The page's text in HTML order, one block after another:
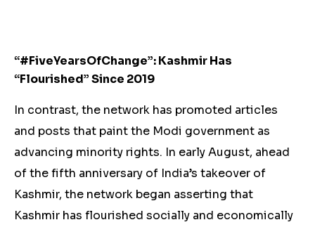
“#FiveYearsOfChange”: Kashmir Has
“Flourished” Since 2019
In contrast, the network has promoted articles
and posts that paint the Modi government as
advancing minority rights. In early August, ahead
of the fifth anniversary of India’s takeover of
Kashmir, the network began asserting that
Kashmir has flourished socially and economically